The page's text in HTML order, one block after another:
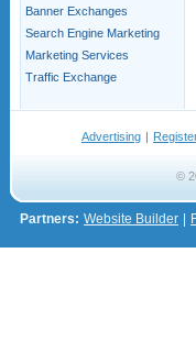
Banner Exchanges
Search Engine Marketing
Marketing Services
Traffic Exchange
Advertising |
©
Partners: Website Builder